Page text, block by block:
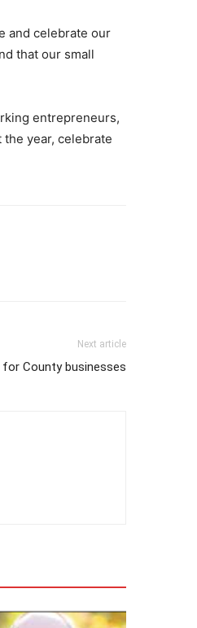
and celebrate our
that our small
entrepreneurs,
year, celebrate
Next article
for County businesses